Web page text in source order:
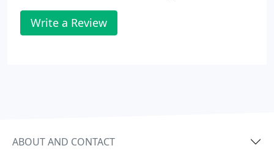
Write a Review
ABOUT AND CONTACT